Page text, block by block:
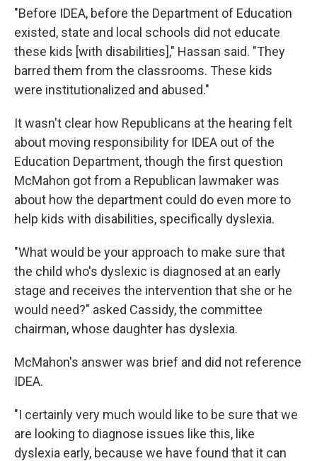
"Before IDEA, before the Department of Education
existed, state and local schools did not educate
these kids [with disabilities]," Hassan said. "They
barred them from the classrooms. These kids
were institutionalized and abused."
It wasn't clear how Republicans at the hearing felt
about moving responsibility for IDEA out of the
Education Department, though the first question
McMahon got from a Republican lawmaker was
about how the department could do even more to
help kids with disabilities, specifically dyslexia.
"What would be your approach to make sure that
the child who's dyslexic is diagnosed at an early
stage and receives the intervention that she or he
would need?" asked Cassidy, the committee
chairman, whose daughter has dyslexia.
McMahon's answer was brief and did not reference
IDEA.
"I certainly very much would like to be sure that we
are looking to diagnose issues like this, like
dyslexia early, because we have found that it can